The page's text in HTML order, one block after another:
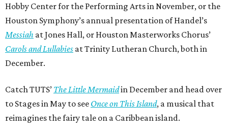
Hobby Center for the Performing Arts in November, or the
Houston Symphony’s annual presentation of Handel’s
Messiah at Jones Hall, or Houston Masterworks Chorus’
Carols and Lullabies at Trinity Lutheran Church, both in
December.
Catch TUTS’ The Little Mermaidin December and head over
to Stages in May to see Once on This Island, a musical that
reimagines the fairy tale on a Caribbean island.